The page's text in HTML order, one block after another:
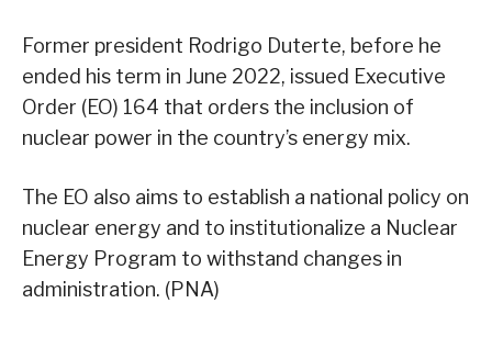
Former president Rodrigo Duterte, before he
ended his term in June 2022, issued Executive
Order (EO) 164 that orders the inclusion of
nuclear power in the country’s energy mix.
The EO also aims to establish a national policy on
nuclear energy and to institutionalize a Nuclear
Energy Program to withstand changes in
administration. (PNA)